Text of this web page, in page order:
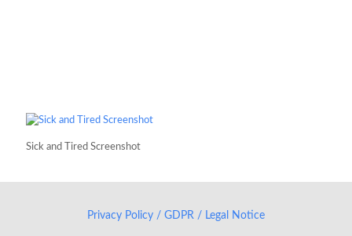
Sick and Tired Screenshot
Privacy Policy / GDPR / Legal Notice